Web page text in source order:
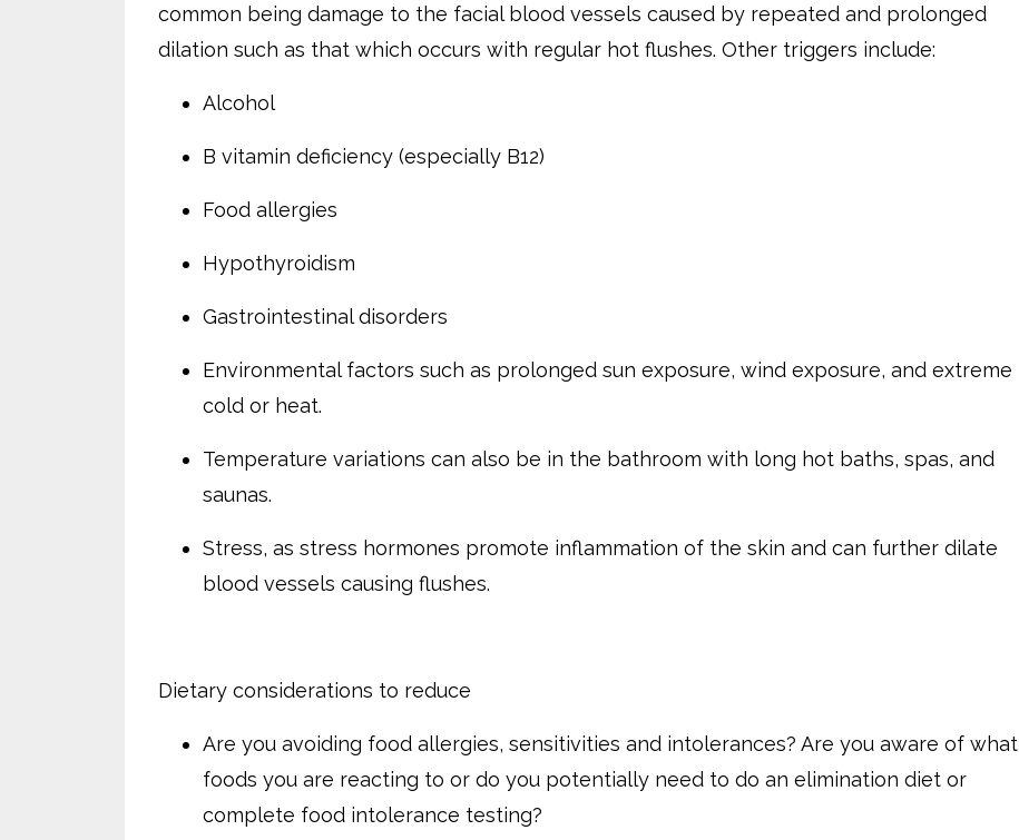
common being damage to the facial blood vessels caused by repeated and prolonged
dilation such as that which occurs with regular hot flushes. Other triggers include:
Alcohol
B vitamin deficiency (especially B12)
Food allergies
Hypothyroidism
Gastrointestinal disorders
Environmental factors such as prolonged sun exposure, wind exposure, and extreme
cold or heat.
Temperature variations can also be in the bathroom with long hot baths, spas, and
saunas.
Stress, as stress hormones promote inflammation of the skin and can further dilate
blood vessels causing flushes.
Dietary considerations to reduce
Are you avoiding food allergies, sensitivities and intolerances? Are you aware of what
foods you are reacting to or do you potentially need to do an elimination diet or
complete food intolerance testing?